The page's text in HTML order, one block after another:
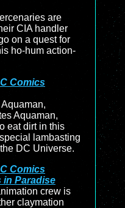
are
CIA handler
on a quest for
ho-hum action-
Comics
Aquaman,
eat dirt in this
lambasting
DC Universe.
Comics
in Paradise
crew is
claymation